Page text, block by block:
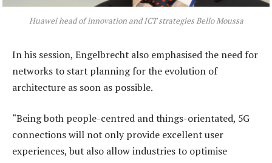
Huawei head of innovation and ICT strategies Bello Moussa
In his session, Engelbrecht also emphasised the need for
networks to start planning for the evolution of
architecture as soon as possible.
“Being both people-centred and things-orientated, 5G
connections will not only provide excellent user
experiences, but also allow industries to optimise